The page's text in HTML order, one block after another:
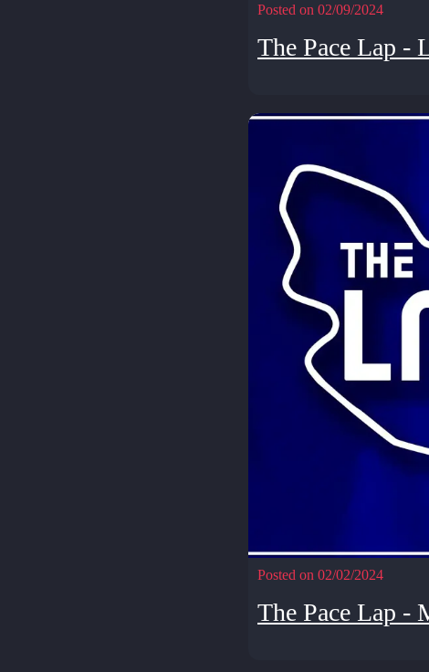
Posted on 02/09/2024
The Pace Lap -
Posted on 02/02/2024
The Pace Lap -